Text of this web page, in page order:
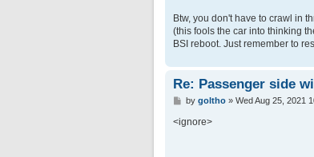
Btw, you don't have to crawl in
(this fools the car into thinking
BSI reboot. Just remember to
Re: Passenger side
P
s
by goltho» Wed Aug 25, 2021
<ignore>